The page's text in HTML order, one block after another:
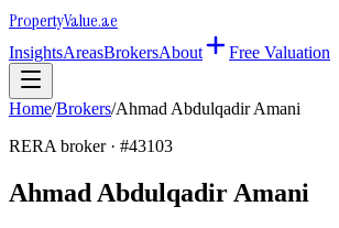
PropertyValue.ae
InsightsAreasBrokersAbout Free Valuation
Home/Brokers/Ahmad Abdulqadir Amani
RERA broker · #43103
Ahmad Abdulqadir Amani